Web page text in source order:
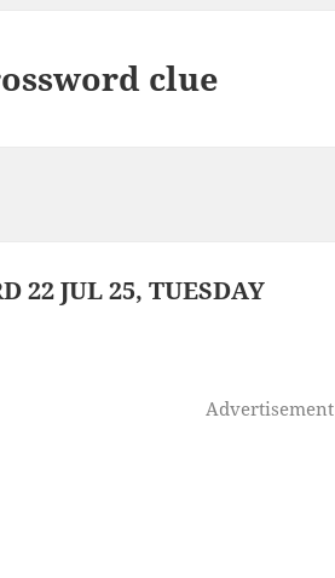
clue
22 JUL 25, TUESDAY
Advertisement